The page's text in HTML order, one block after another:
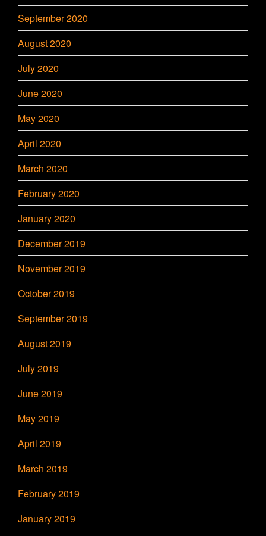
September 2020
August 2020
July 2020
June 2020
May 2020
April 2020
March 2020
February 2020
January 2020
December 2019
November 2019
October 2019
September 2019
August 2019
July 2019
June 2019
May 2019
April 2019
March 2019
February 2019
January 2019